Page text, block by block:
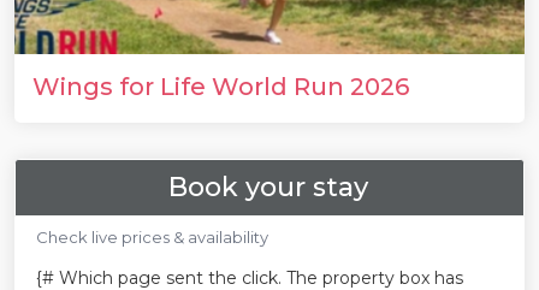
Wings for Life World Run 2026
Book your stay
Check live prices & availability
{# Which page sent the click. The property box has